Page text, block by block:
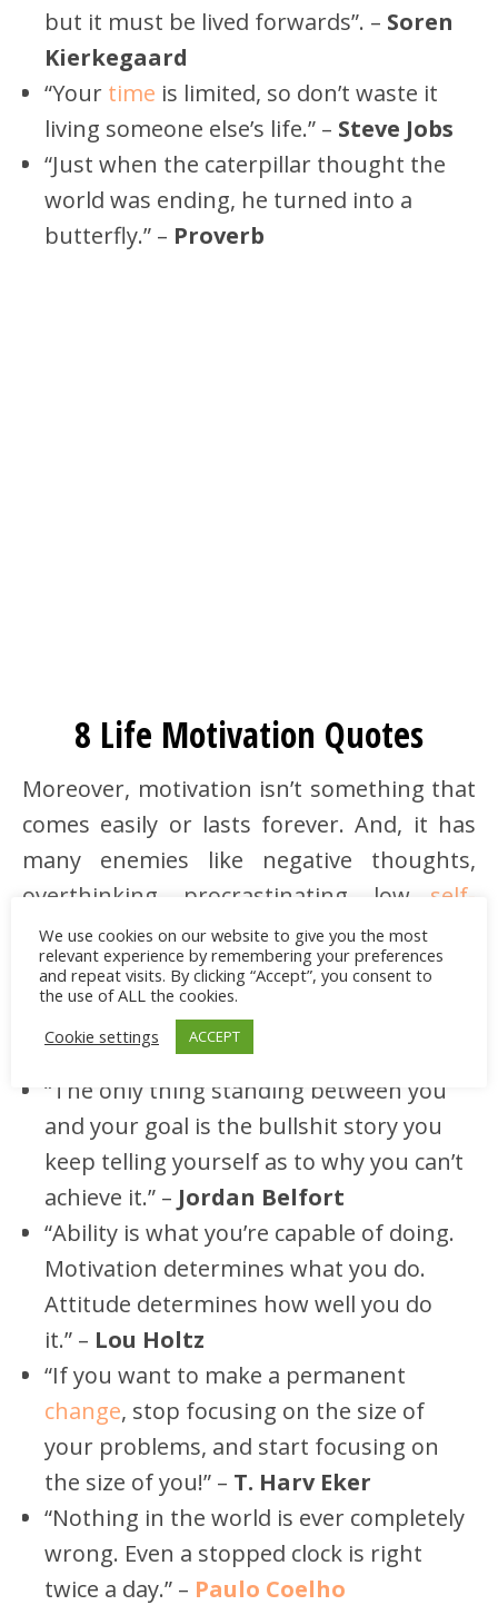
but it must be lived forwards”. – Soren
Kierkegaard
“Your time is limited, so don’t waste it
living someone else’s life.” – Steve Jobs
“Just when the caterpillar thought the
world was ending, he turned into a
butterfly.” – Proverb
8 Life Motivation Quotes
Moreover, motivation isn’t something that
comes easily or lasts forever. And, it has
many enemies like negative thoughts,
overthinking, procrastinating, low self-
esteem, etc. But if we practice the right
techniques or seek help from an expert,
we can manage to cultivate it through time
and reach our goals.
“The only thing standing between you
and your goal is the bullshit story you
keep telling yourself as to why you can’t
achieve it.” – Jordan Belfort
“Ability is what you’re capable of doing.
Motivation determines what you do.
Attitude determines how well you do
it.” – Lou Holtz
“If you want to make a permanent
change, stop focusing on the size of
your problems, and start focusing on
the size of you!” – T. Harv Eker
“Nothing in the world is ever completely
wrong. Even a stopped clock is right
twice a day.” – Paulo Coelho
We use cookies on our website to give you the most
relevant experience by remembering your preferences
and repeat visits. By clicking “Accept”, you consent to
the use of ALL the cookies.
Cookie settings
ACCEPT